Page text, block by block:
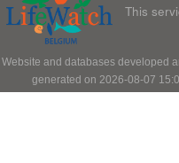
This
Website and databases developed
generated on 2026-08-07